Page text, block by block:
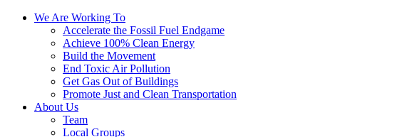
We Are Working To
Accelerate the Fossil Fuel Endgame
Achieve 100% Clean Energy
Build the Movement
End Toxic Air Pollution
Get Gas Out of Buildings
Promote Just and Clean Transportation
About Us
Team
Local Groups